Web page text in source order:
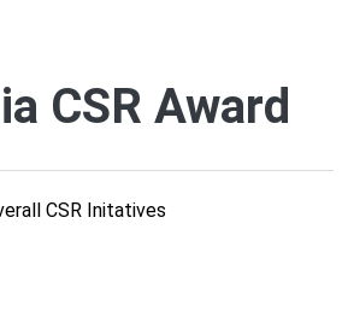
CSR Award
CSR Initatives